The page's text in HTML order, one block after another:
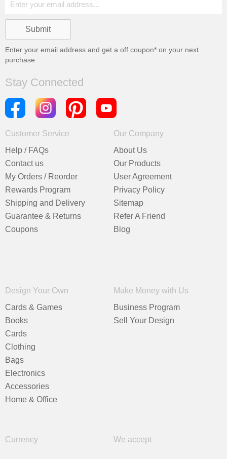
Enter your email address and get a off coupon* on your next
purchase
Stay Connected
Customer Service
Help / FAQs
Contact us
My Orders / Reorder
Rewards Program
Shipping and Delivery
Guarantee & Returns
Coupons
Our Company
About Us
Our Products
User Agreement
Privacy Policy
Sitemap
Refer A Friend
Blog
Design Your Own
Cards & Games
Books
Cards
Clothing
Bags
Electronics
Accessories
Home & Office
Make Money with Us
Business Program
Sell Your Design
Currency We accept